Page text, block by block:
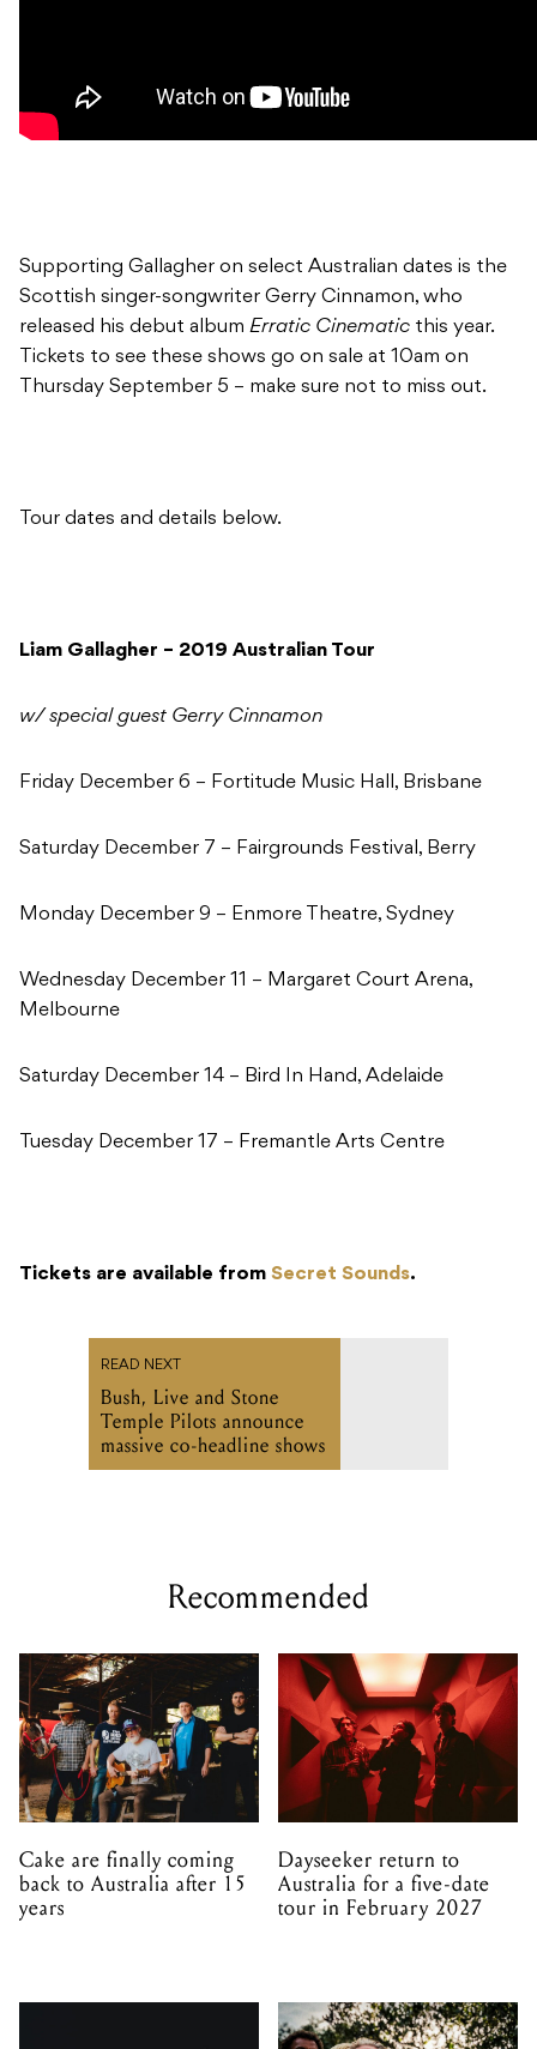
Supporting Gallagher on select Australian dates is the
Scottish singer-songwriter Gerry Cinnamon, who
released his debut album Erratic Cinematic this year.
Tickets to see these shows go on sale at 10am on
Thursday September 5 – make sure not to miss out.
Tour dates and details below.
Liam Gallagher – 2019 Australian Tour
w/ special guest Gerry Cinnamon
Friday December 6 – Fortitude Music Hall, Brisbane
Saturday December 7 – Fairgrounds Festival, Berry
Monday December 9 – Enmore Theatre, Sydney
Wednesday December 11 – Margaret Court Arena,
Melbourne
Saturday December 14 – Bird In Hand, Adelaide
Tuesday December 17 – Fremantle Arts Centre
Tickets are available from Secret Sounds.
READ NEXT
Bush, Live and Stone
Temple Pilots announce
massive co-headline shows
Recommended
Cake are finally coming
back to Australia after 15
years
Dayseeker return to
Australia for a five-date
tour in February 2027